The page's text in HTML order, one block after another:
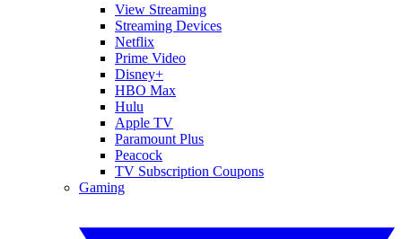
View Streaming
Streaming Devices
Netflix
Prime Video
Disney+
HBO Max
Hulu
Apple TV
Paramount Plus
Peacock
TV Subscription Coupons
Gaming